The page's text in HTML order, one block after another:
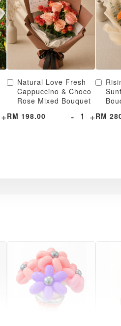
+
Natural Love Fresh
Cappuccino & Choco
Rose Mixed Bouquet
RM 198.00
- +RM